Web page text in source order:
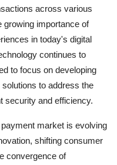
across various
growing importance of
in today's digital
continues to
to focus on developing
to address the
security and efficiency.
market is evolving
shifting consumer
convergence of